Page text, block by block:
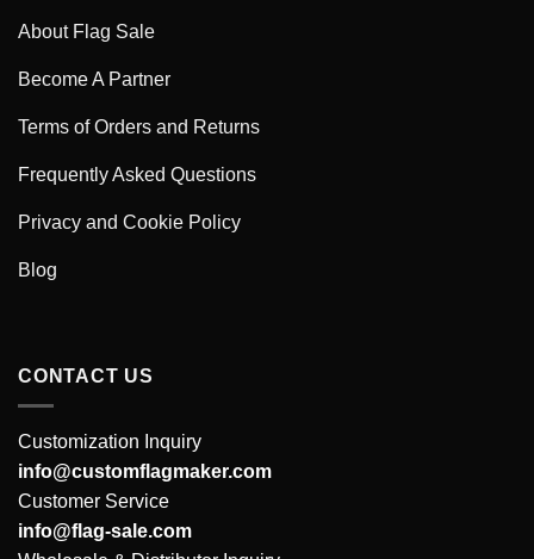
About Flag Sale
Become A Partner
Terms of Orders and Returns
Frequently Asked Questions
Privacy and Cookie Policy
Blog
CONTACT US
Customization Inquiry
info@customflagmaker.com
Customer Service
info@flag-sale.com